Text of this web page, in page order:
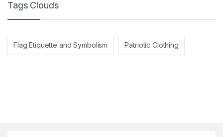
Tags Clouds
Flag Etiquette and Symbolism Patriotic Clothing